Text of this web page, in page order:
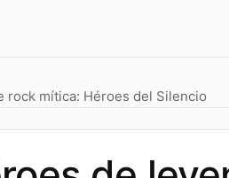
rock mítica: Héroes del Silencio